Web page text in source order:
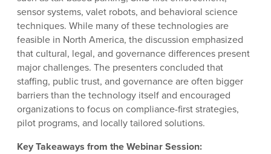
sensor systems, valet robots, and behavioral science
techniques. While many of these technologies are
feasible in North America, the discussion emphasized
that cultural, legal, and governance differences present
major challenges. The presenters concluded that
staffing, public trust, and governance are often bigger
barriers than the technology itself and encouraged
organizations to focus on compliance-first strategies,
pilot programs, and locally tailored solutions.
Key Takeaways from the Webinar Session: